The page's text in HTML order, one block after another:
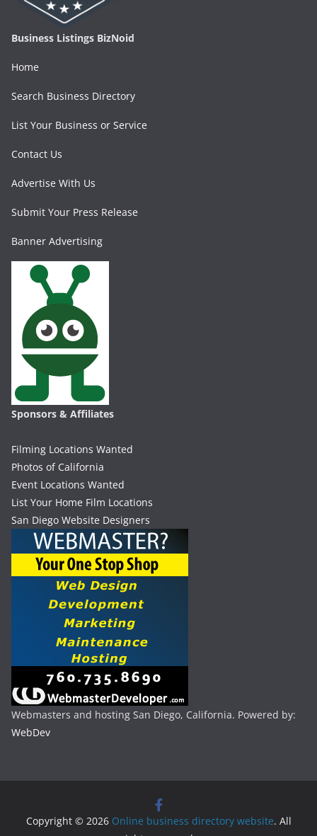
Business Listings BizNoid
Home
Search Business Directory
List Your Business or Service
Contact Us
Advertise With Us
Submit Your Press Release
Banner Advertising
Sponsors & Affiliates
Filming Locations Wanted
Photos of California
Event Locations Wanted
List Your Home Film Locations
San Diego Website Designers
Webmasters and hosting San Diego, California. Powered by:
WebDev
Copyright © 2026 Online business directory website. All